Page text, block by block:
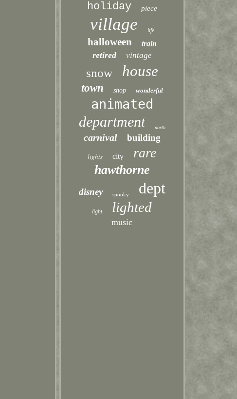
holiday piece
village life
halloween train
retired vintage
snow house
town shop wonderful
animated
department north
carnival building
lights city rare
hawthorne
disney spooky dept
light lighted
music